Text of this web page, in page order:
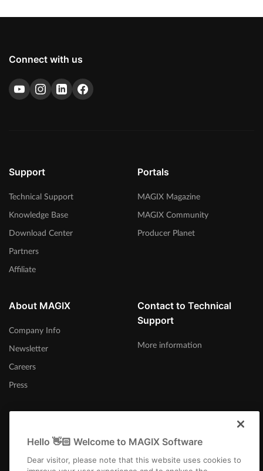
Connect with us
Support
Technical Support
Knowledge Base
Download Center
Partners
Affiliate
Portals
MAGIX Magazine
MAGIX Community
Producer Planet
About MAGIX
Company Info
Newsletter
Careers
Press
Contact to Technical
Support
More information
Canada (English)
Hello 👋🏻 Welcome to MAGIX Software
Dear visitor, please note that this website uses cookies to